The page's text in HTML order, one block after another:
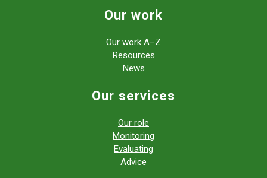
Our work
Our work A–Z
Resources
News
Our services
Our role
Monitoring
Evaluating
Advice